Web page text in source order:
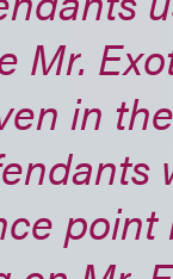
Mr.
in
point